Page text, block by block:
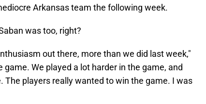
Arkansas team the following week.
was too, right?
out there, more than we did last week,"
We played a lot harder in the game, and
players really wanted to win the game. I was